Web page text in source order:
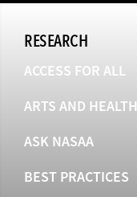
RESEARCH
ACCESS FOR ALL
ARTS AND HEALTH
ASK NASAA
BEST PRACTICES